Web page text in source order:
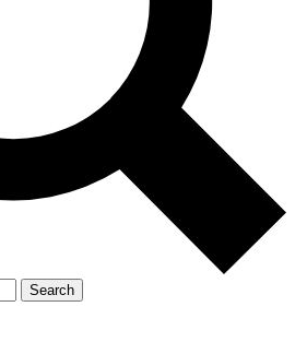
Exclusive, original
Member-only
JOIN LIVE SCIENCE PRO
Search